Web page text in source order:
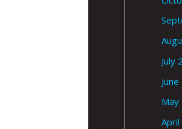
July
May